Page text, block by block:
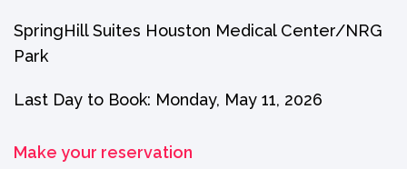
SpringHill Suites Houston Medical Center/NRG
Park
Last Day to Book: Monday, May 11, 2026
Make your reservation